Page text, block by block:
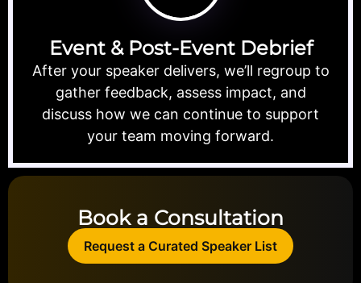
Event & Post-Event Debrief
After your speaker delivers, we’ll regroup to
gather feedback, assess impact, and
discuss how we can continue to support
your team moving forward.
Book a Consultation
Request a Curated Speaker List